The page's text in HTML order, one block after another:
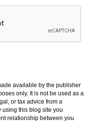
available by the publisher
only. It is not be used as a
or tax advice from a
using this blog site you
relationship between you